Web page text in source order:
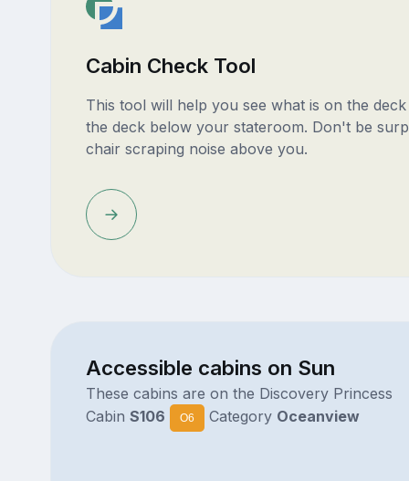
Cabin Check Tool
This tool will help you see what is on the
the deck below your stateroom. Don't be
chair scraping noise above you.
Accessible cabins on Sun
These cabins are on the Discovery Princess
Cabin S106 O6 Category Oceanview